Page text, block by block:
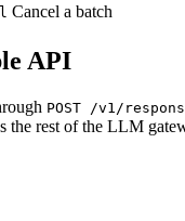
Cancel a batch
API
POST /v1/
the rest of the LLM